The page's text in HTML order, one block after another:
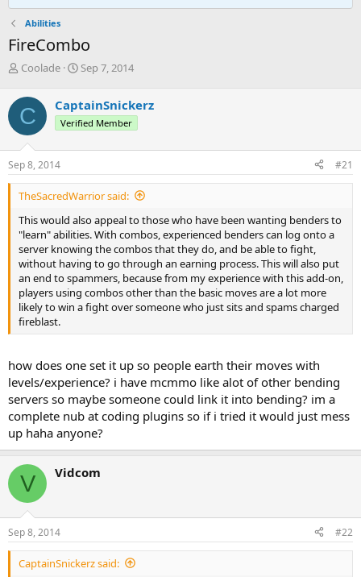
Abilities
FireCombo
T
r
e
a
d
s
t
a
r
e
r
Coolade
S
r
t
a
e
Sep 7, 2014
C CaptainSnickerz
Verified Member
Sep 8, 2014 #21
TheSacredWarrior said:
This would also appeal to those who have been wanting benders to
"learn" abilities. With combos, experienced benders can log onto a
server knowing the combos that they do, and be able to fight,
without having to go through an earning process. This will also put
an end to spammers, because from my experience with this add-on,
players using combos other than the basic moves are a lot more
likely to win a fight over someone who just sits and spams charged
fireblast.
how does one set it up so people earth their moves with
levels/experience? i have mcmmo like alot of other bending
servers so maybe someone could link it into bending? im a
complete nub at coding plugins so if i tried it would just mess
up haha anyone?
V Vidcom
Sep 8, 2014 #22
CaptainSnickerz said: